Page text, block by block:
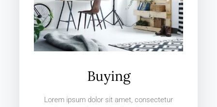
Buying
Lorem ipsum dolor sit amet, consectetur